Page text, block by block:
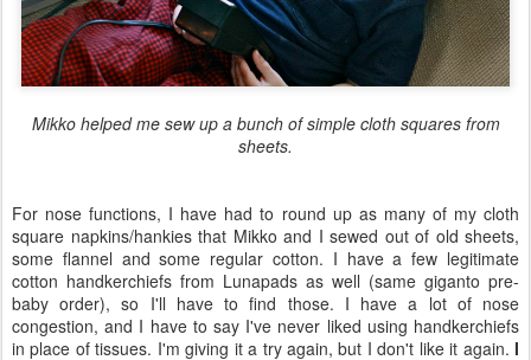
Mikko helped me sew up a bunch of simple cloth squares from
sheets.
For nose functions, I have had to round up as many of my cloth
square napkins/hankies that Mikko and I sewed out of old sheets,
some flannel and some regular cotton. I have a few legitimate
cotton handkerchiefs from Lunapads as well (same giganto pre-
baby order), so I'll have to find those. I have a lot of nose
congestion, and I have to say I've never liked using handkerchiefs
in place of tissues. I'm giving it a try again, but I don't like it again. I